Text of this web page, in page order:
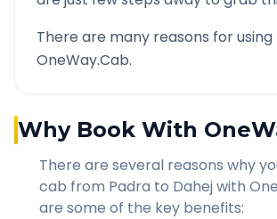
There are many reasons for using
OneWay.Cab.
Why Book With
There are several reasons why
cab from Padra to Dahejwith
are some of the key benefits: